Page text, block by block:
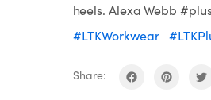
heels. Alexa Webb
#LTKWorkwear
Share: